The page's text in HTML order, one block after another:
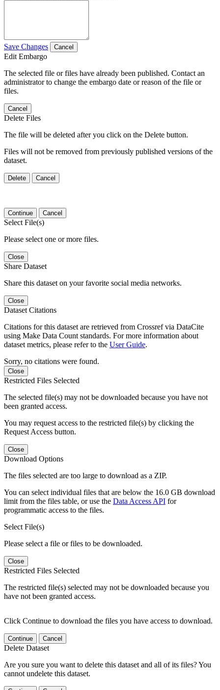
Save Changes Cancel
Edit Embargo
The selected file or files have already been published. Contact an
administrator to change the embargo date or reason of the file or
files.
Cancel
Delete Files
The file will be deleted after you click on the Delete button.
Files will not be removed from previously published versions of the
dataset.
Delete Cancel
Continue Cancel
Select File(s)
Please select one or more files.
Close
Share Dataset
Share this dataset on your favorite social media networks.
Close
Dataset Citations
Citations for this dataset are retrieved from Crossref via DataCite
using Make Data Count standards. For more information about
dataset metrics, please refer to the User Guide.
Sorry, no citations were found.
Close
Restricted Files Selected
The selected file(s) may not be downloaded because you have not
been granted access.
You may request access to the restricted file(s) by clicking the
Request Access button.
Close
Download Options
The files selected are too large to download as a ZIP.
You can select individual files that are below the 16.0 GB download
limit from the files table, or use the Data Access API for
programmatic access to the files.
Select File(s)
Please select a file or files to be downloaded.
Close
Restricted Files Selected
The restricted file(s) selected may not be downloaded because you
have not been granted access.
Click Continue to download the files you have access to download.
Continue Cancel
Delete Dataset
Are you sure you want to delete this dataset and all of its files? You
cannot undelete this dataset.